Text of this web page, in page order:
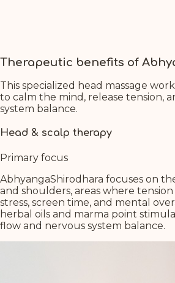
Therapeutic benefits of
This specialized head massage
to calm the mind, release tension,
system balance.
Head & scalp therapy
Primary focus
AbhyangaShirodhara focuses on
and shoulders, areas where
stress, screen time, and mental
herbal oils and marma point
flow and nervous system balance.